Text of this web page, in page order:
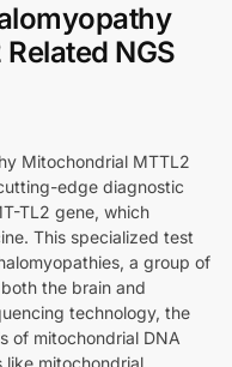
NGS
Mitochondrial MTTL2
edge diagnostic
TL2 gene, which
This specialized test
a group of
the brain and
technology, the
of mitochondrial DNA
like mitochondrial